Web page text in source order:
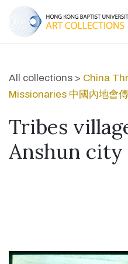
All collections > China
Missionaries 中國內地會
Tribes
Anshun city